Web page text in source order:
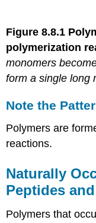
Figure 8.8.1
polymerization
monomers
form a single long
Note the
Polymers are
reactions.
Naturally
Peptides
Polymers that